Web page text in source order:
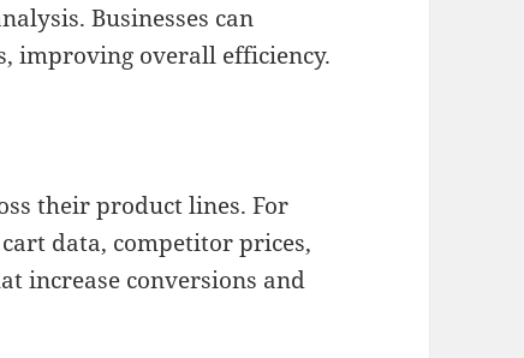
Businesses can
improving overall efficiency.
their product lines. For
data, competitor prices,
increase conversions and